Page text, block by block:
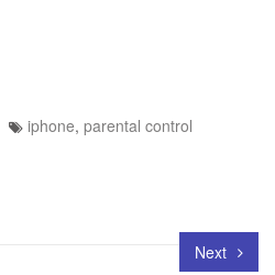
iphone, parental control
Next